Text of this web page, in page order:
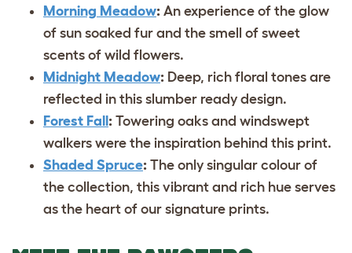
Morning Meadow: An experience of the glow
of sun soaked fur and the smell of sweet
scents of wild flowers.
Midnight Meadow: Deep, rich floral tones are
reflected in this slumber ready design.
Forest Fall: Towering oaks and windswept
walkers were the inspiration behind this print.
Shaded Spruce: The only singular colour of
the collection, this vibrant and rich hue serves
as the heart of our signature prints.